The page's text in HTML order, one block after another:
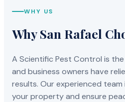
WHY US
Why San Rafael
A Scientific Pest Control is
and business owners have
results. Our experienced
your property and ensure